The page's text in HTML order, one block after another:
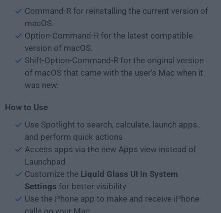
Command-R for reinstalling the current version of
macOS.
Option-Command-R for the latest compatible
version of macOS.
Shift-Option-Command-R for the original version
of macOS that came with the user's Mac when it
was new.
How to Use
Use Spotlight to search, calculate, launch apps,
and perform quick actions
Access apps via the new Apps view instead of
Launchpad
Customize the Liquid Glass UI in System
Settings for better visibility
Use the Phone app to make and receive iPhone
calls on your Mac